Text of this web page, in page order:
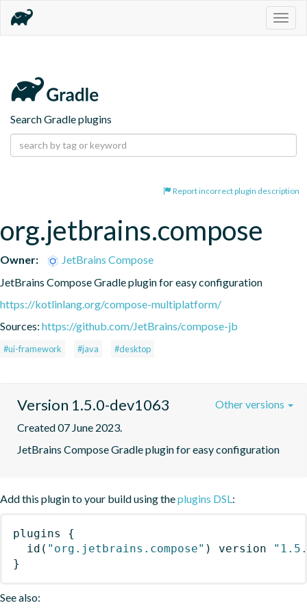
Search Gradle plugins
Report incorrect plugin description
org.jetbrains.compose
Owner:
JetBrains Compose
JetBrains Compose Gradle plugin for easy configuration
https://kotlinlang.org/compose-multiplatform/
Sources: https://github.com/JetBrains/compose-jb
#ui-framework #java #desktop
Version 1.5.0-dev1063
Created 07 June 2023.
JetBrains Compose Gradle plugin for easy configuration
Other versions
Add this plugin to your build using theplugins DSL:
plugins
{
id ( "org.jetbrains.compose" ) version
}
See also: